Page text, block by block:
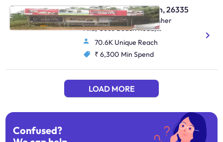
Bus Shelter - Candolim, 26335
Near Nerul Bridge Kingfisher
Villa, Coco Beach Road,
Candolim On The Way To
=Candolim
70.6K Unique Reach
₹ 6,300 Min Spend
LOAD MORE
Confused?